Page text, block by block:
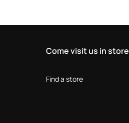
Come visit us in store
Find a store